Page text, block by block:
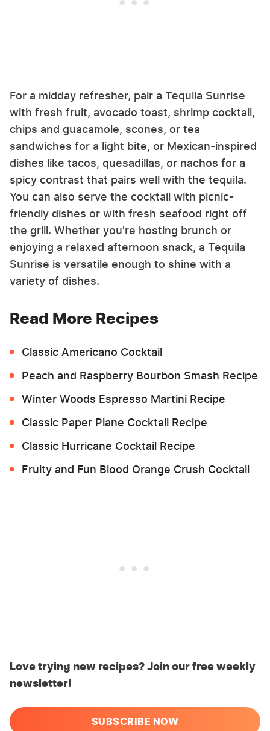
For a midday refresher, pair a Tequila Sunrise
with fresh fruit, avocado toast, shrimp cocktail,
chips and guacamole, scones, or tea
sandwiches for a light bite, or Mexican-inspired
dishes like tacos, quesadillas, or nachos for a
spicy contrast that pairs well with the tequila.
You can also serve the cocktail with picnic-
friendly dishes or with fresh seafood right off
the grill. Whether you're hosting brunch or
enjoying a relaxed afternoon snack, a Tequila
Sunrise is versatile enough to shine with a
variety of dishes.
Read More Recipes
Classic Americano Cocktail
Peach and Raspberry Bourbon Smash Recipe
Winter Woods Espresso Martini Recipe
Classic Paper Plane Cocktail Recipe
Classic Hurricane Cocktail Recipe
Fruity and Fun Blood Orange Crush Cocktail
Love trying new recipes? Join our free weekly
newsletter!
SUBSCRIBE NOW